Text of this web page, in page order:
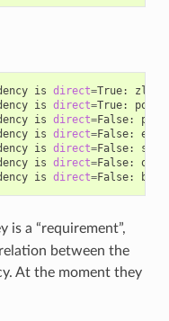
is direct=True:
zlib/
is direct=True:
is direct=False:
is direct=False:
is direct=False:
is direct=False:
is direct=False:
is a “requirement”,
between the
At the moment they